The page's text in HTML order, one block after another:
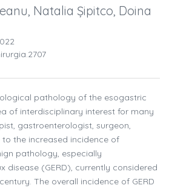
Natalia Șipitco, Doina
pathology of the esogastric
of interdisciplinary interest for many
gastroenterologist, surgeon,
the increased incidence of
pathology, especially
disease (GERD), currently considered
The overall incidence of GERD